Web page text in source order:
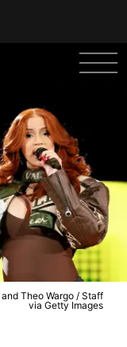
Theo Wargo / Staff
via Getty Images